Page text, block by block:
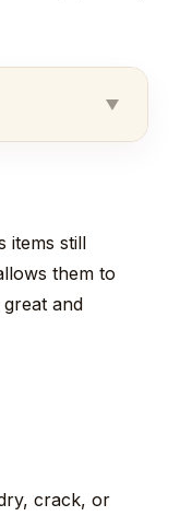
items still
them to
and
crack, or